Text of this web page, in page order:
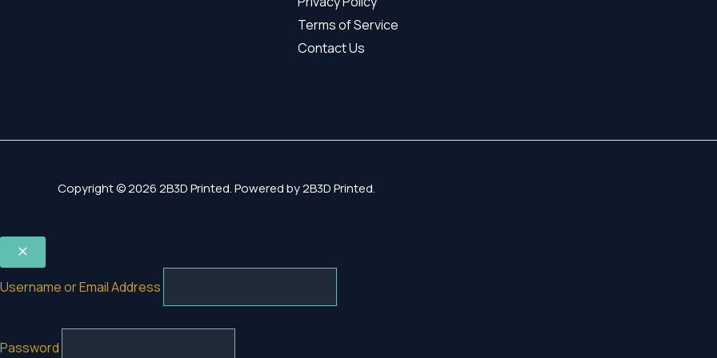
Terms of Service
Contact Us
Copyright © 2026 2B3D Printed. Powered by 2B3D Printed.
Username or Email Address
Password